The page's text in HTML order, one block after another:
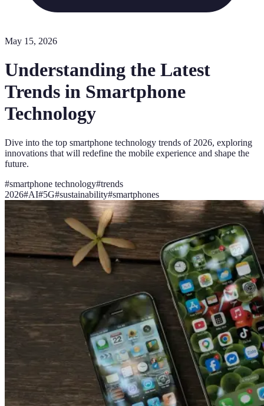
May 15, 2026
Understanding the Latest
Trends in Smartphone
Technology
Dive into the top smartphone technology trends of 2026, exploring
innovations that will redefine the mobile experience and shape the
future.
#smartphone technology#trends
2026#AI#5G#sustainability#smartphones